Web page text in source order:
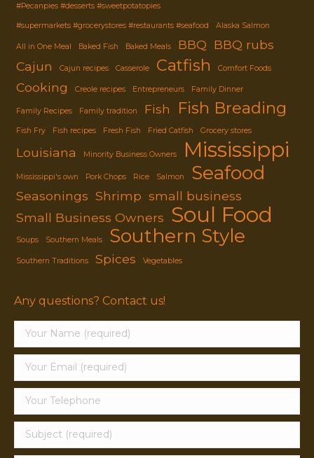
#Pecanpies #desserts #sweetpotatopies
#supermarkets #grocerystores #restaurants #seafood Alaska Salmon
All in One Meal Baked Fish Baked Meals BBQ BBQ rubs
Cajun
Cajun recipes Casserole Catfish Comfort Foods
Cooking Creole recipes Entrepreneurs Family Dinner
Family Recipes Family tradition Fish Fish Breading
Fish Fry Fish recipes Fresh Fish Fried Catfish Grocery stores
Louisiana Minority Business Owners Mississippi
Mississippi's own Pork Chops Rice Salmon Seafood
Seasonings Shrimp small business
Small Business Owners Soul Food
Soups Southern Meals Southern Style
Southern Traditions Spices Vegetables
Any questions? Contact us!